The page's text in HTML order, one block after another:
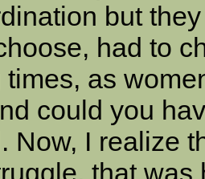
but
had to
times, as
could you
Now, I realize
that